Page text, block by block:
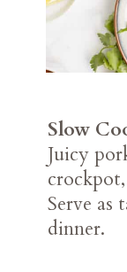
Slow
Juicy
Serve as
dinner.